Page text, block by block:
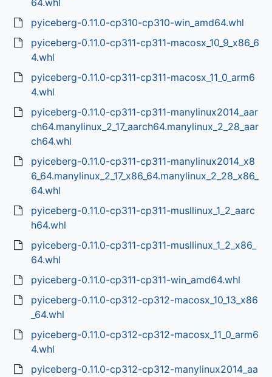
64.whl
pyiceberg-0.11.0-cp310-cp310-win_amd64.whl
pyiceberg-0.11.0-cp311-cp311-macosx_10_9_x86_6
4.whl
pyiceberg-0.11.0-cp311-cp311-macosx_11_0_arm6
4.whl
pyiceberg-0.11.0-cp311-cp311-manylinux2014_aar
ch64.manylinux_2_17_aarch64.manylinux_2_28_aar
ch64.whl
pyiceberg-0.11.0-cp311-cp311-manylinux2014_x8
6_64.manylinux_2_17_x86_64.manylinux_2_28_x86_
64.whl
pyiceberg-0.11.0-cp311-cp311-musllinux_1_2_aarc
h64.whl
pyiceberg-0.11.0-cp311-cp311-musllinux_1_2_x86_
64.whl
pyiceberg-0.11.0-cp311-cp311-win_amd64.whl
pyiceberg-0.11.0-cp312-cp312-macosx_10_13_x86
_64.whl
pyiceberg-0.11.0-cp312-cp312-macosx_11_0_arm6
4.whl
pyiceberg-0.11.0-cp312-cp312-manylinux2014_aa